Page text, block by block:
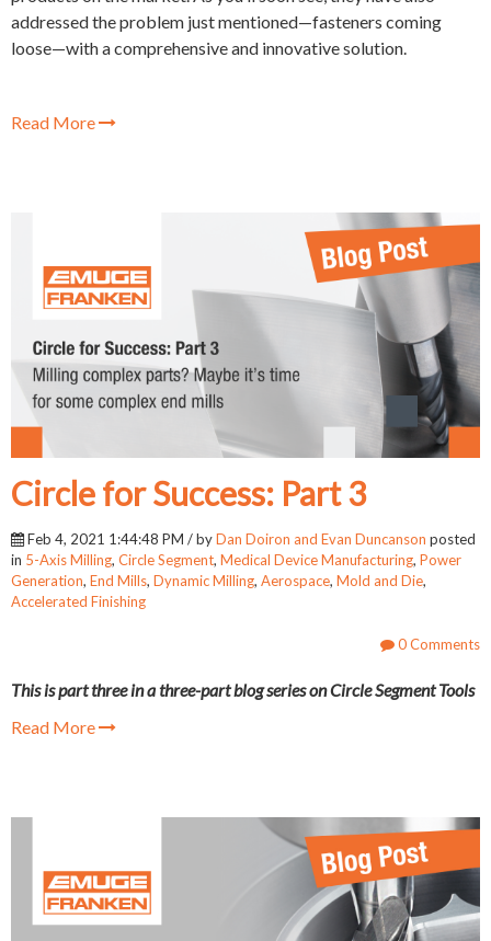
addressed the problem just mentioned—fasteners coming
loose—with a comprehensive and innovative solution.
Read More
Circle for Success: Part 3
Feb 4, 2021 1:44:48 PM / byDan Doiron and Evan Duncanson posted
in 5-Axis Milling, Circle Segment, Medical Device Manufacturing, Power
Generation, End Mills, Dynamic Milling, Aerospace, Mold and Die,
Accelerated Finishing
0 Comments
This is part three in a three-part blog series on Circle Segment Tools
Read More